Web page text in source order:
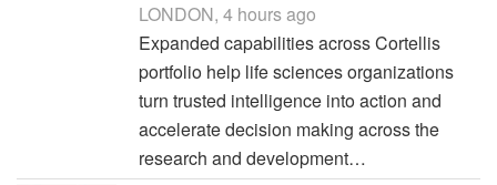
LONDON, 4 hours ago
Expanded capabilities across Cortellis
portfolio help life sciences organizations
turn trusted intelligence into action and
accelerate decision making across the
research and development…